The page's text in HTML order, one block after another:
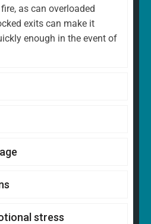
as can overloaded
exits can make it
enough in the event of
stress